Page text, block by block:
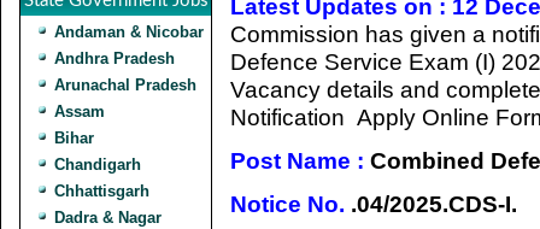
Andaman & Nicobar
Andhra Pradesh
Arunachal Pradesh
Assam
Bihar
Chandigarh
Chhattisgarh
Dadra & Nagar
Latest Updates on : 12
Commission has given a
Defence Service Exam (I)
Vacancy details and
Notification Apply Online
Post Name : Combined
Notice No. .04/2025.CDS-I.